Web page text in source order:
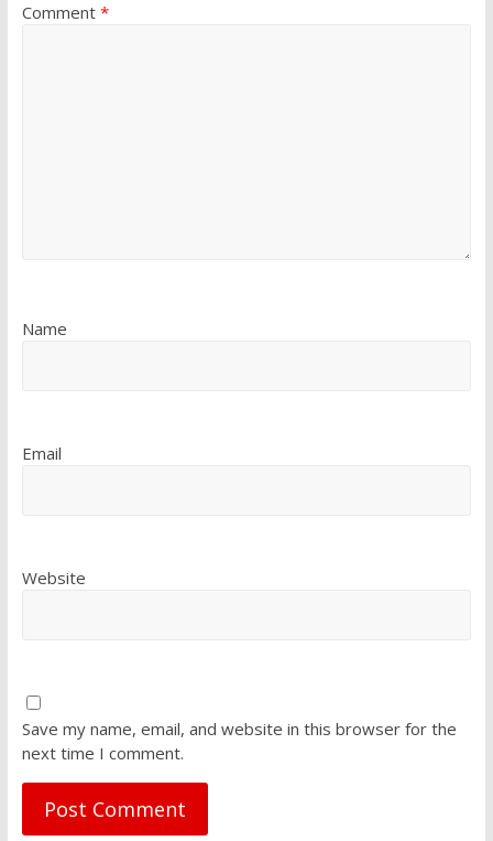
Comment *
Name
Email
Website
Save my name, email, and website in this browser for the
next time I comment.